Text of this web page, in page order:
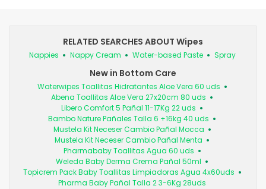
RELATED SEARCHES ABOUT Wipes
Nappies Nappy Cream Water-based Paste Spray
New in Bottom Care
Waterwipes Toallitas Hidratantes Aloe Vera 60 uds
Abena Toallitas Aloe Vera 27x20cm 80 uds
Libero Comfort 5 Pañal 11-17Kg 22 uds
Bambo Nature Pañales Talla 6 +16kg 40 uds
Mustela Kit Neceser Cambio Pañal Mocca
Mustela Kit Neceser Cambio Pañal Menta
Pharmababy Toallitas Agua 60 uds
Weleda Baby Derma Crema Pañal 50ml
Topicrem Pack Baby Toallitas Limpiadoras Agua 4x60uds
Pharma Baby Pañal Talla 2 3-6Kg 28uds